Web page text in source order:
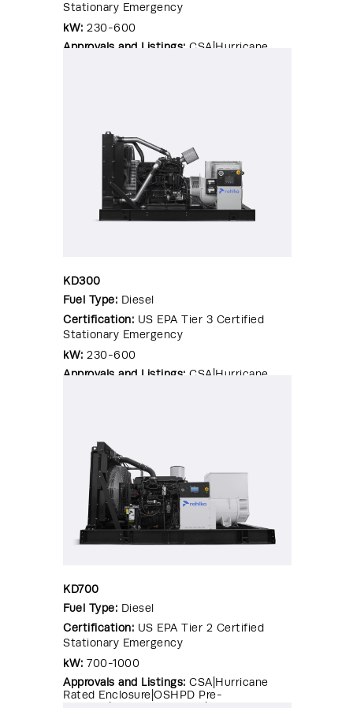
Stationary Emergency
kW: 230-600
Approvals and Listings: CSA|Hurricane
KD300
Fuel Type: Diesel
Certification: US EPA Tier 3 Certified
Stationary Emergency
kW: 230-600
Approvals and Listings: CSA|Hurricane
KD700
Fuel Type: Diesel
Certification: US EPA Tier 2 Certified
Stationary Emergency
kW: 700-1000
Approvals and Listings: CSA|Hurricane
Rated Enclosure|OSHPD Pre-